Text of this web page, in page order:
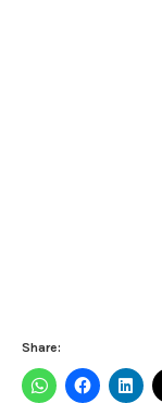
Share: